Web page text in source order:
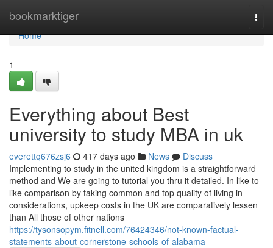
bookmarktiger
Home
Home
1
Everything about Best
university to study MBA in uk
everettq676zsj6 417 days ago News
Discuss
Implementing to study in the united kingdom is a straightforward
method and We are going to tutorial you thru it detailed. In like to
like comparison by taking common and top quality of living in
considerations, upkeep costs in the UK are comparatively lessen
than All those of other nations
https://tysonsopym.fitnell.com/76424346/not-known-factual-
statements-about-cornerstone-schools-of-alabama